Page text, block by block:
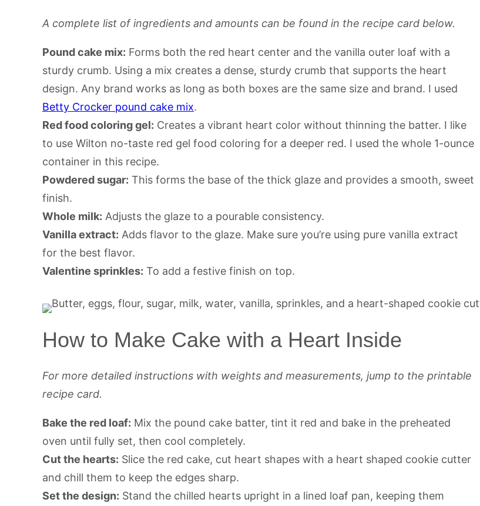
A complete list of ingredients and amounts can be found in the recipe card below.
Pound cake mix: Forms both the red heart center and the vanilla outer loaf with a
sturdy crumb. Using a mix creates a dense, sturdy crumb that supports the heart
design. Any brand works as long as both boxes are the same size and brand. I used
Betty Crocker pound cake mix.
Red food coloring gel: Creates a vibrant heart color without thinning the batter. I like
to use Wilton no-taste red gel food coloring for a deeper red. I used the whole 1-ounce
container in this recipe.
Powdered sugar: This forms the base of the thick glaze and provides a smooth, sweet
finish.
Whole milk: Adjusts the glaze to a pourable consistency.
Vanilla extract: Adds flavor to the glaze. Make sure you’re using pure vanilla extract
for the best flavor.
Valentine sprinkles: To add a festive finish on top.
How to Make Cake with a Heart Inside
For more detailed instructions with weights and measurements, jump to the printable
recipe card.
Bake the red loaf: Mix the pound cake batter, tint it red and bake in the preheated
oven until fully set, then cool completely.
Cut the hearts: Slice the red cake, cut heart shapes with a heart shaped cookie cutter
and chill them to keep the edges sharp.
Set the design: Stand the chilled hearts upright in a lined loaf pan, keeping them